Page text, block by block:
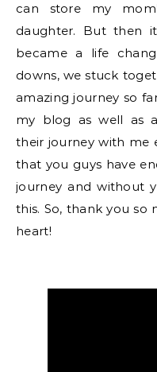
can store my
daughter. But then
became a life
downs, we stuck
amazing journey so
my blog as well as
their journey with me
that you guys have
journey and without
this. So, thank you
heart!